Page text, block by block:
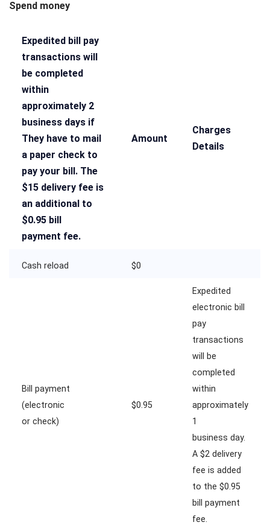
Spend money
Expedited bill pay
transactions will
be completed
within
approximately 2
business days if
They have to mail
a paper check to
pay your bill. The
$15 delivery fee is
an additional to
$0.95 bill
payment fee.
Amount
Charges
Details
Cash reload $0
Bill payment
(electronic
or check)
$0.95
Expedited
electronic bill
pay
transactions
will be
completed
within
approximately
1
business day.
A $2 delivery
fee is added
to the $0.95
bill payment
fee.